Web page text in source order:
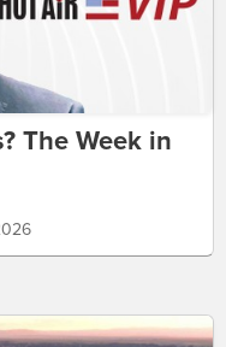
The Week in